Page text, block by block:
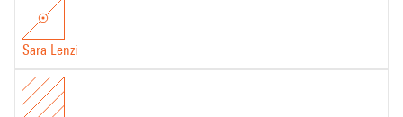
Sara Lenzi